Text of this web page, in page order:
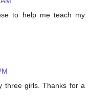
to help me teach my
three girls. Thanks for a